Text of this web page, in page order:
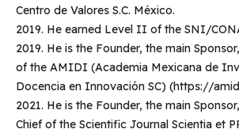
Centro de Valores S.C. México.
2019. He earned Level II of the SNI/
2019. He is the Founder, the main
of the AMIDI (Academia Mexicana de
Docencia en Innovación SC) (https://
2021. He is the Founder, the main
Chief of the Scientific Journal Scientia et